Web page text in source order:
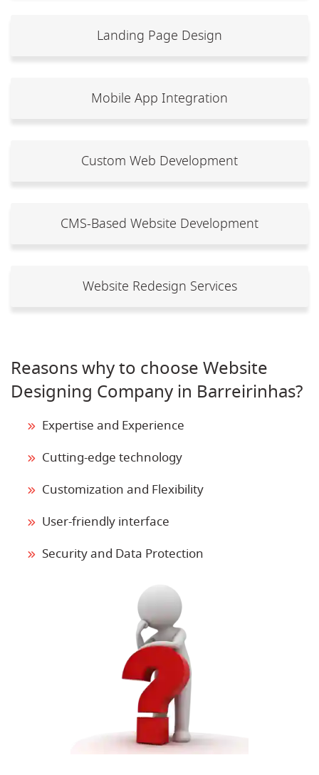
Landing Page Design
Mobile App Integration
Custom Web Development
CMS-Based Website Development
Website Redesign Services
Reasons why to choose Website
Designing Company in Barreirinhas?
Expertise and Experience
Cutting-edge technology
Customization and Flexibility
User-friendly interface
Security and Data Protection